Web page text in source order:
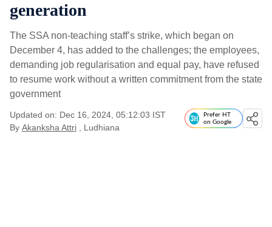
generation
The SSA non-teaching staff’s strike, which began on
December 4, has added to the challenges; the employees,
demanding job regularisation and equal pay, have refused
to resume work without a written commitment from the state
government
Updated on: Dec 16, 2024, 05:12:03 IST
By Akanksha Attri , Ludhiana
Prefer HT
on Google